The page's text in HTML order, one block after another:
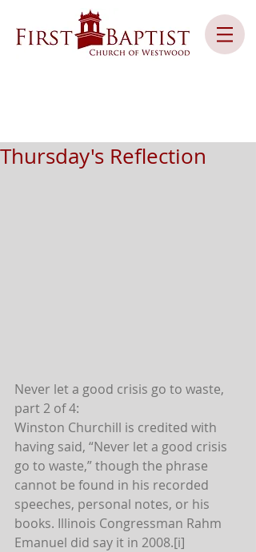
Thursday's Reflection
Never let a good crisis go to waste,
part 2 of 4:
Winston Churchill is credited with
having said, “Never let a good crisis
go to waste,” though the phrase
cannot be found in his recorded
speeches, personal notes, or his
books. Illinois Congressman Rahm
Emanuel did say it in 2008.[i]